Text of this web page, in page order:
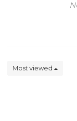
Most viewed